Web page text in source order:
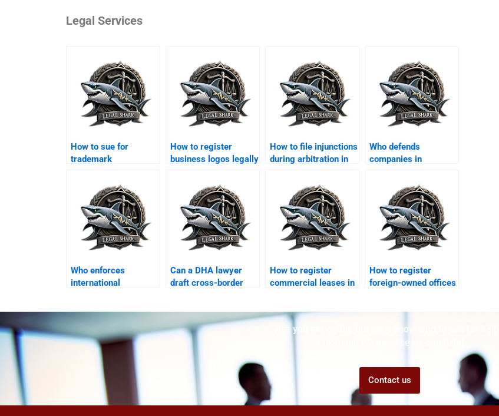
Legal Services
How to sue for
trademark
How to register
business logos legally
How to file injunctions
during arbitration in
Who defends
companies in
Who enforces
international
Can a DHA lawyer
draft cross-border
How to register
commercial leases in
How to register
foreign-owned offices
Are you struggling but don't know who to ask for help?
Talk to us! We promise we can help!
Contact us